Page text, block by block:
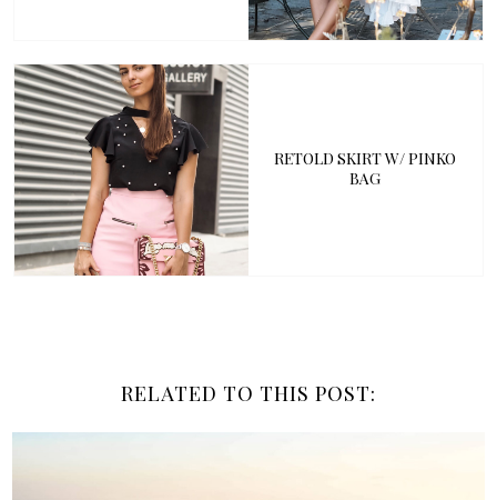
RETOLD SKIRT W/ PINKO
BAG
RELATED TO THIS POST: